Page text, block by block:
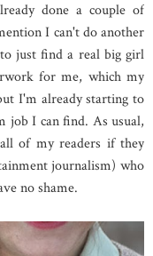
done a couple of
I can't do another
just find a real big girl
for me, which my
I'm already starting to
job I can find. As usual,
of my readers if they
journalism) who
no shame.